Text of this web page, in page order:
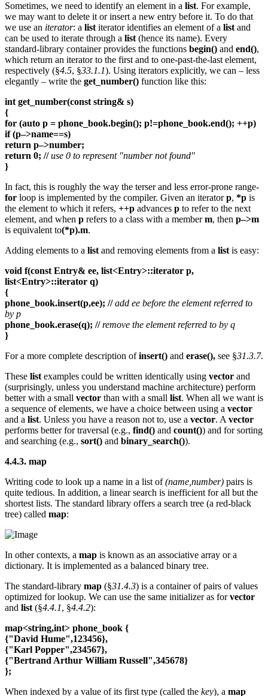
Sometimes, we need to identify an element in a list. For example,
we may want to delete it or insert a new entry before it. To do that
we use an iterator: a list iterator identifies an element of a list and
can be used to iterate through a list (hence its name). Every
standard-library container provides the functions begin() and end(),
which return an iterator to the first and to one-past-the-last element,
respectively (§4.5, §33.1.1). Using iterators explicitly, we can – less
elegantly – write the get_number() function like this:
int get_number(const string& s)
{
for (auto p = phone_book.begin(); p!=phone_book.end(); ++p)
if (p–>name==s)
return p–>number;
return 0; // use 0 to represent "number not found"
}
In fact, this is roughly the way the terser and less error-prone range-
for loop is implemented by the compiler. Given an iteratorp, *p is
the element to which it refers, ++p advances p to refer to the next
element, and when p refers to a class with a memberm, then p–>m
is equivalent to(*p).m.
Adding elements to a list and removing elements from a list is easy:
void f(const Entry& ee, list<Entry>::iterator p,
list<Entry>::iterator q)
{
phone_book.insert(p,ee); // add ee before the element referred to
by p
phone_book.erase(q); // remove the element referred to by q
}
For a more complete description ofinsert() and erase(), see §31.3.7.
These list examples could be written identically using vector and
(surprisingly, unless you understand machine architecture) perform
better with a small vector than with a small list. When all we want is
a sequence of elements, we have a choice between using a vector
and a list. Unless you have a reason not to, use a vector. A vector
performs better for traversal (e.g., find() and count()) and for sorting
and searching (e.g., sort() and binary_search()).
4.4.3. map
Writing code to look up a name in a list of(name,number) pairs is
quite tedious. In addition, a linear search is inefficient for all but the
shortest lists. The standard library offers a search tree (a red-black
tree) called map:
In other contexts, a map is known as an associative array or a
dictionary. It is implemented as a balanced binary tree.
The standard-library map (§31.4.3) is a container of pairs of values
optimized for lookup. We can use the same initializer as forvector
and list (§4.4.1, §4.4.2):
map<string,int> phone_book {
{"David Hume",123456},
{"Karl Popper",234567},
{"Bertrand Arthur William Russell",345678}
};
When indexed by a value of its first type (called the key), a map